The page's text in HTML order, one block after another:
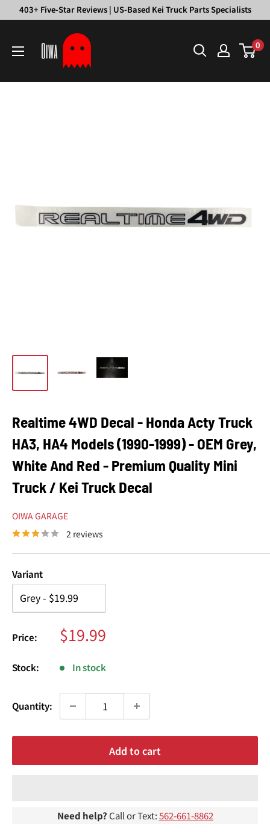
403+ Five-Star Reviews | US-Based Kei Truck Parts Specialists
Garage
0
Realtime 4WD Decal - Honda Acty Truck
HA3, HA4 Models (1990-1999) - OEM Grey,
White And Red - Premium Quality Mini
Truck / Kei Truck Decal
OIWA GARAGE
2 reviews
Variant
Price: Sale
price
$19.99
Stock: In stock
Quantity:
Add to cart
Need help? Call or Text:562-661-8862